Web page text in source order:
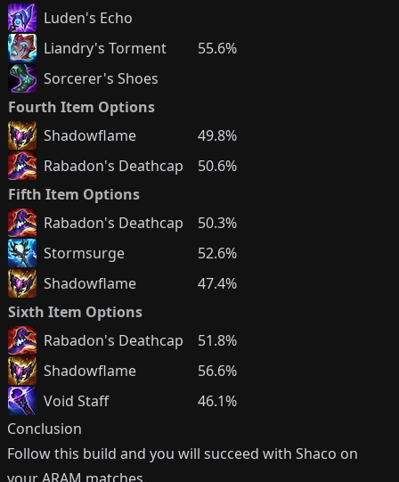
Luden's Echo
55.6%
Liandry's Torment
Sorcerer's Shoes
Fourth Item Options
Shadowflame
49.8%
Rabadon's Deathcap
50.6%
Fifth Item Options
Rabadon's Deathcap
50.3%
Stormsurge
52.6%
Shadowflame
47.4%
Sixth Item Options
Rabadon's Deathcap
51.8%
Shadowflame
56.6%
Void Staff
46.1%
Conclusion
Follow this build and you will succeed with Shaco on